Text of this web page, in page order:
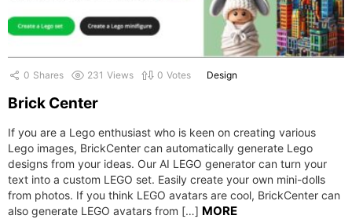
0 Shares 231 Views 0 Votes Design
Brick Center
If you are a Lego enthusiast who is keen on creating various
Lego images, BrickCenter can automatically generate Lego
designs from your ideas. Our AI LEGO generator can turn your
text into a custom LEGO set. Easily create your own mini-dolls
from photos. If you think LEGO avatars are cool, BrickCenter can
also generate LEGO avatars from […] MORE